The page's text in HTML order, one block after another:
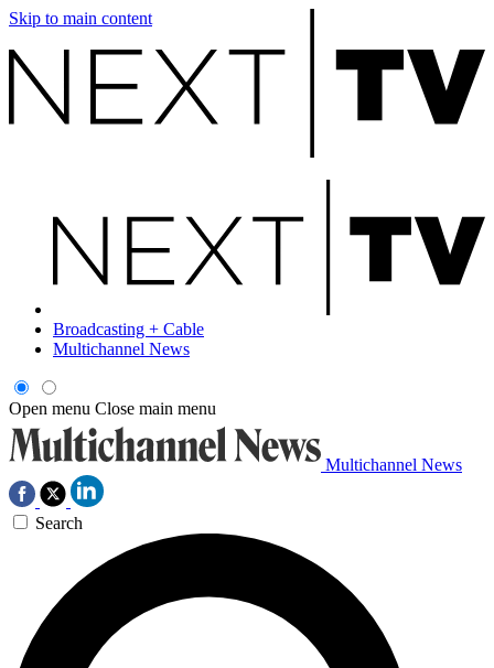
Skip to main content
Broadcasting + Cable
Multichannel News
Open menu Close main menu
Multichannel News
Search